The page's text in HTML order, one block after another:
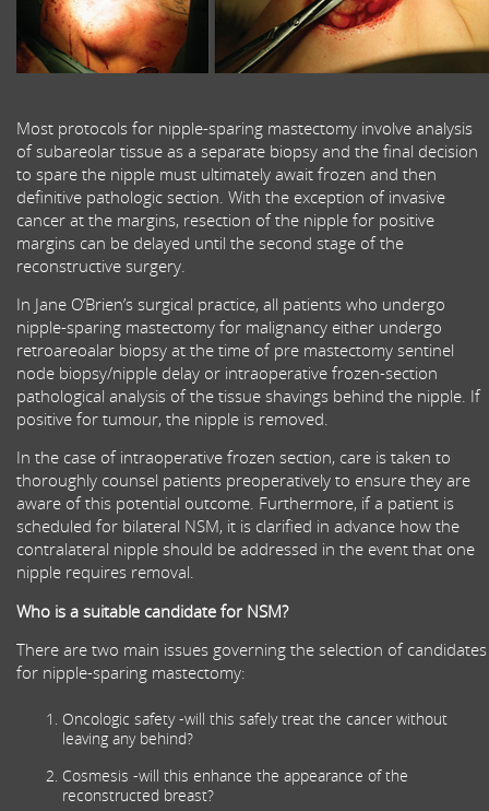
Most protocols for nipple-sparing mastectomy involve analysis
of subareolar tissue as a separate biopsy and the final decision
to spare the nipple must ultimately await frozen and then
definitive pathologic section. With the exception of invasive
cancer at the margins, resection of the nipple for positive
margins can be delayed until the second stage of the
reconstructive surgery.
In Jane O’Brien’s surgical practice, all patients who undergo
nipple-sparing mastectomy for malignancy either undergo
retroareoalar biopsy at the time of pre mastectomy sentinel
node biopsy/nipple delay or intraoperative frozen-section
pathological analysis of the tissue shavings behind the nipple. If
positive for tumour, the nipple is removed.
In the case of intraoperative frozen section, care is taken to
thoroughly counsel patients preoperatively to ensure they are
aware of this potential outcome. Furthermore, if a patient is
scheduled for bilateral NSM, it is clarified in advance how the
contralateral nipple should be addressed in the event that one
nipple requires removal.
Who is a suitable candidate for NSM?
There are two main issues governing the selection of candidates
for nipple-sparing mastectomy:
Oncologic safety -will this safely treat the cancer without
leaving any behind?
Cosmesis -will this enhance the appearance of the
reconstructed breast?